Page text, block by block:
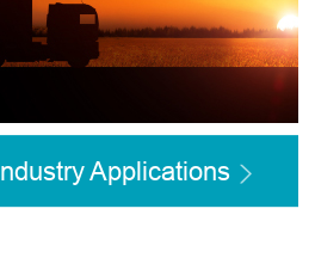
Industry Applications